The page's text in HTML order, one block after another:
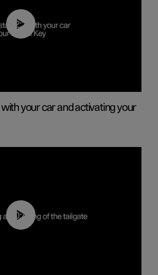
02:39
your car and activating your
00:40